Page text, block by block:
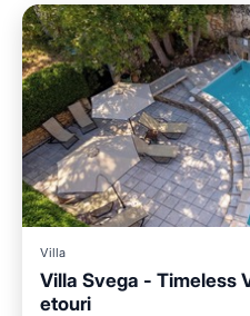
Villa
Villa Svega - Timeless
etouri